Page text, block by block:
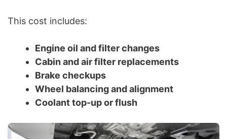
This cost includes:
Engine oil and filter changes
Cabin and air filter replacements
Brake checkups
Wheel balancing and alignment
Coolant top-up or flush